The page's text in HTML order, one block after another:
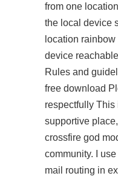
from one
the local device
location
device
Rules and
free download
respectfully This
supportive
crossfire god
community. I
mail routing in